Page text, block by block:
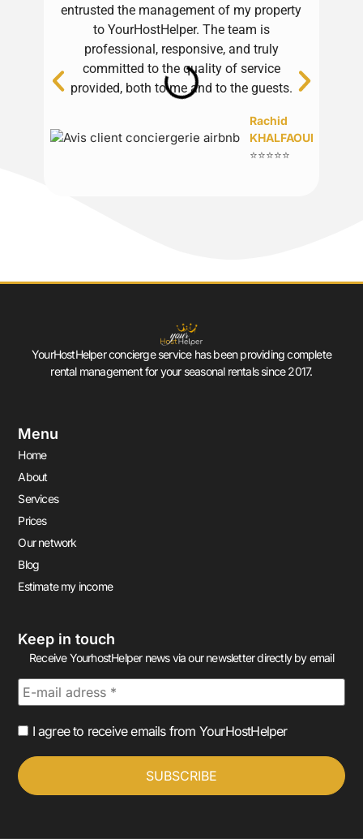
entrusted the management of my property
to YourHostHelper. The team is
professional, responsive, and truly
committed to the quality of service
provided, both to me and to the guests.
Rachid
KHALFAOUI
⭐⭐⭐⭐⭐
YourHostHelper concierge service has been providing complete
rental management for your seasonal rentals since 2017.
Menu
Home
About
Services
Prices
Our network
Blog
Estimate my income
Keep in touch
Receive YourhostHelper news via our newsletter directly by email
I agree to receive emails from YourHostHelper